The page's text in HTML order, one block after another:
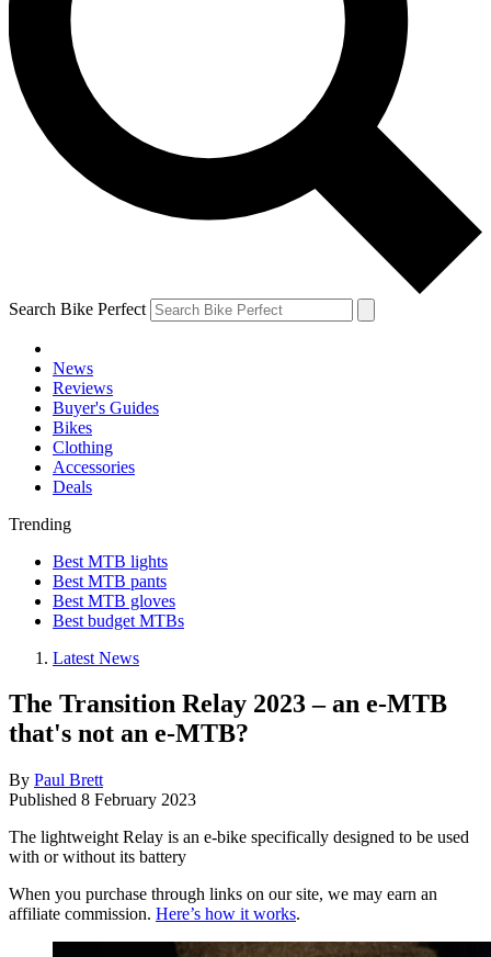
Search Bike Perfect
News
Reviews
Buyer's Guides
Bikes
Clothing
Accessories
Deals
Trending
Best MTB lights
Best MTB pants
Best MTB gloves
Best budget MTBs
Latest News
The Transition Relay 2023 – an e-MTB
that's not an e-MTB?
By Paul Brett
Published 8 February 2023
The lightweight Relay is an e-bike specifically designed to be used
with or without its battery
When you purchase through links on our site, we may earn an
affiliate commission. Here’s how it works.